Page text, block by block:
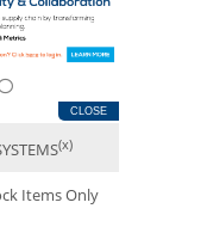
CLOSE
(x)
Items Only